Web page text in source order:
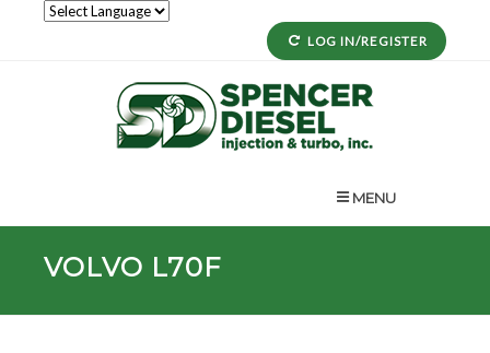
LOG IN/REGISTER
MENU
VOLVO L70F